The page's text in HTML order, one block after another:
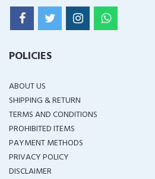
POLICIES
ABOUT US
SHIPPING & RETURN
TERMS AND CONDITIONS
PROHIBITED ITEMS
PAYMENT METHODS
PRIVACY POLICY
DISCLAIMER